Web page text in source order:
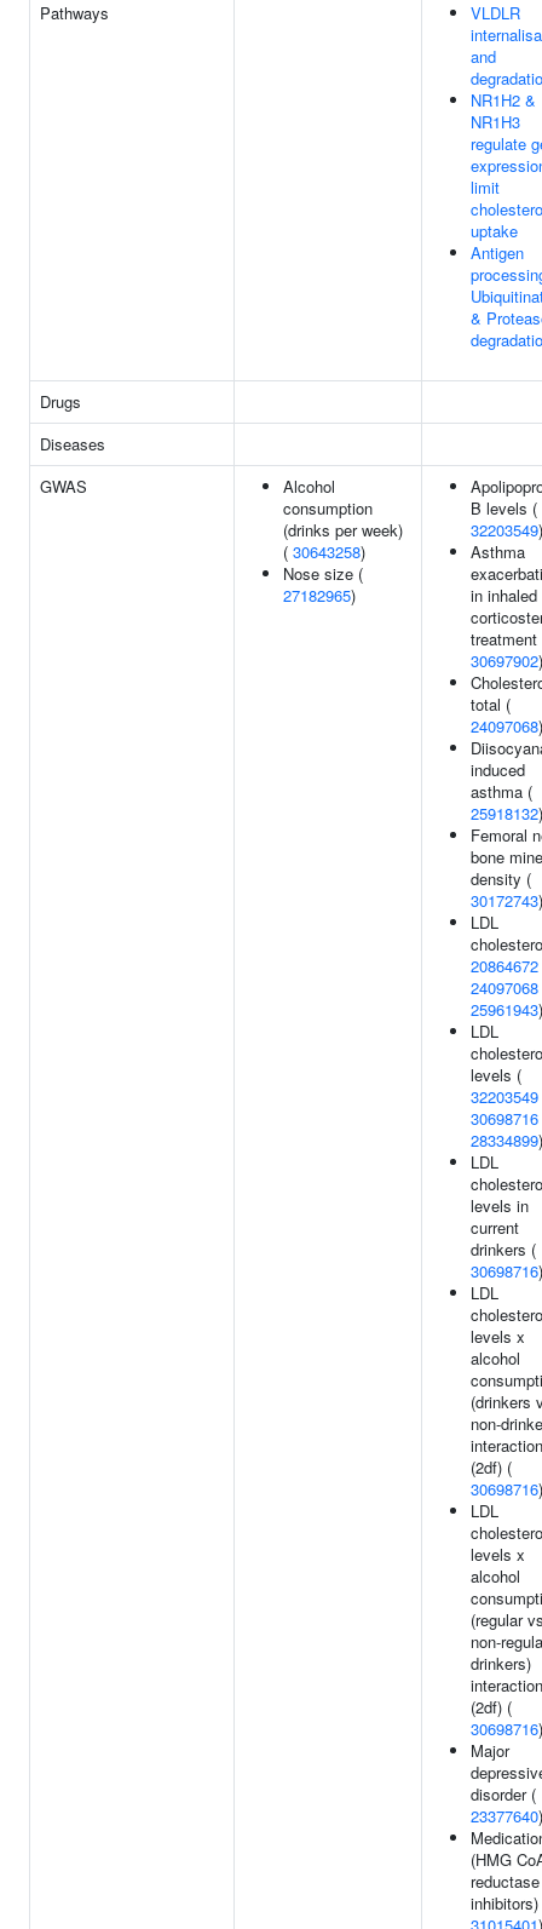
Pathways
VLDLR
and
NR1H2 &
NR1H3
regulate
limit
uptake
Antigen
&
Drugs
Diseases
GWAS
Alcohol
consumption
(drinks per week)
( 30643258)
Nose size (
27182965)
B levels (
32203549)
Asthma
in inhaled
treatment
30697902)
total (
24097068)
induced
asthma (
25918132)
Femoral
bone
density (
30172743)
LDL
20864672
24097068
25961943)
LDL
levels (
32203549
30698716
28334899)
LDL
levels in
current
drinkers (
30698716)
LDL
levels x
alcohol
(drinkers
non-
interaction
(2df) (
30698716)
LDL
levels x
alcohol
(regular
non-
drinkers)
interaction
(2df) (
30698716)
Major
disorder (
23377640)
(HMG
reductase